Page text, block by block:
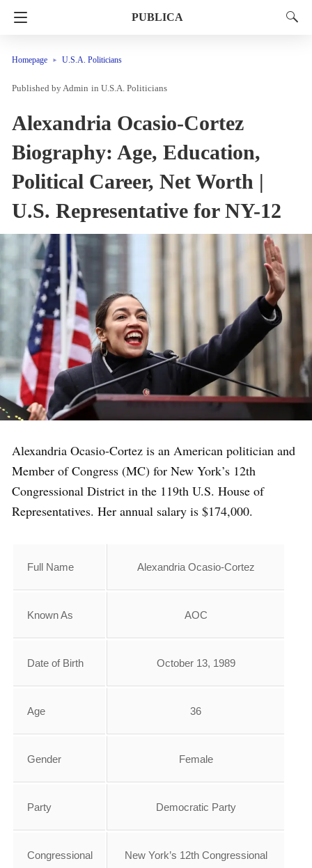
PUBLICA
Homepage U.S.A. Politicians
Admin in U.S.A. Politicians
Alexandria Ocasio-Cortez
Biography: Age, Education,
Political Career, Net Worth |
U.S. Representative for NY-12
Alexandria Ocasio-Cortez is an American politician and
Member of Congress (MC) for New York’s 12th
Congressional District in the 119th U.S. House of
Representatives. Her annual salary is $174,000.
Full Name Alexandria Ocasio-Cortez
Known As AOC
Date of Birth October 13, 1989
Age 36
Gender Female
Party Democratic Party
Congressional
New York’s 12th Congressional